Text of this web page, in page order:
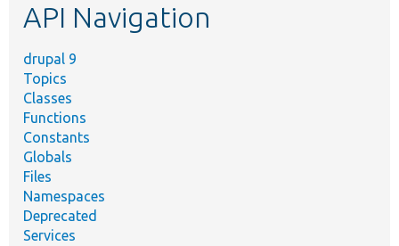
API Navigation
drupal 9
Topics
Classes
Functions
Constants
Globals
Files
Namespaces
Deprecated
Services